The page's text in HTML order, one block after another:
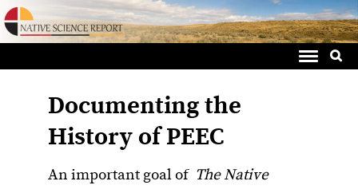
to
for:
Documenting the
History of PEEC
An important goal of The Native